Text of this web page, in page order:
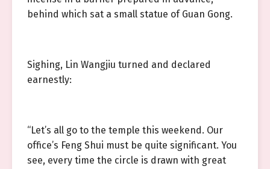
behind which sat a small statue of Guan Gong.
Sighing, Lin Wangjiu turned and declared
earnestly:
“Let’s all go to the temple this weekend. Our
office’s Feng Shui must be quite significant. You
see, every time the circle is drawn with great